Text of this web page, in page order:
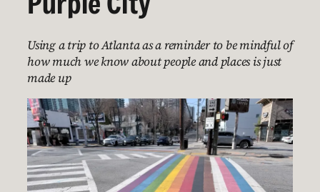
Using a trip to Atlanta as a reminder to be mindful of
how much we know about people and places is just
made up